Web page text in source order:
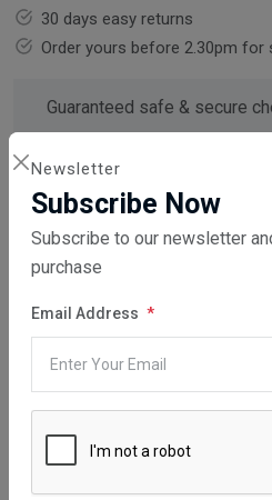
Newsletter
Subscribe Now
Subscribe to our newsletter
purchase
Email Address
30 days easy returns
Order yours before 2.30pm for
Guaranteed safe & secure
Description
Green Two Seater Sofa has been
the furniture and enriches the
the lower part of the furniture can
suitable for the robot vacuum
to use in the decoration of your
You can change the fabric color of
using suede fabric, using the color